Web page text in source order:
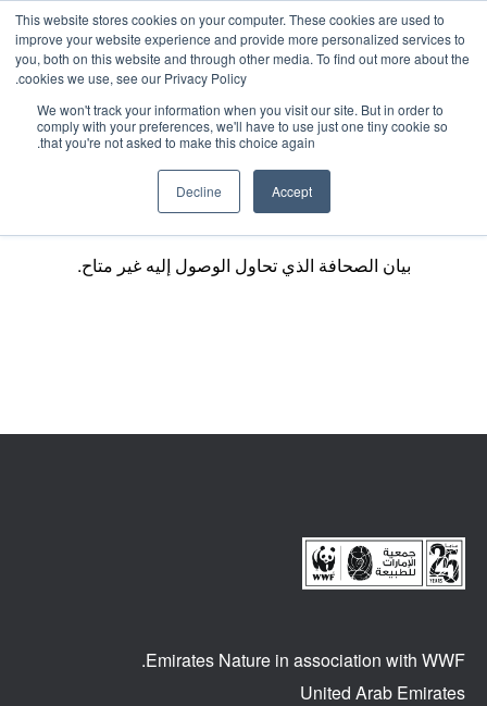
This website stores cookies on your computer. These cookies are used to
improve your website experience and provide more personalized services to
you, both on this website and through other media. To find out more about the
cookies we use, see our Privacy Policy.
We won't track your information when you visit our site. But in order to
comply with your preferences, we'll have to use just one tiny cookie so
that you're not asked to make this choice again.
Accept
Decline
بيان الصحافة الذي تحاول الوصول إليه غير متاح.
Emirates Nature in association with WWF.
United Arab Emirates